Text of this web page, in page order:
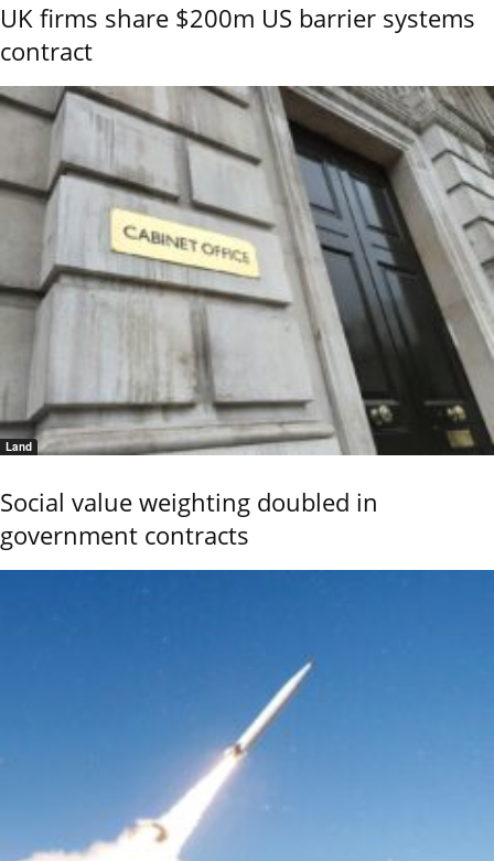
UK firms share $200m US barrier systems
contract
Land
Social value weighting doubled in
government contracts